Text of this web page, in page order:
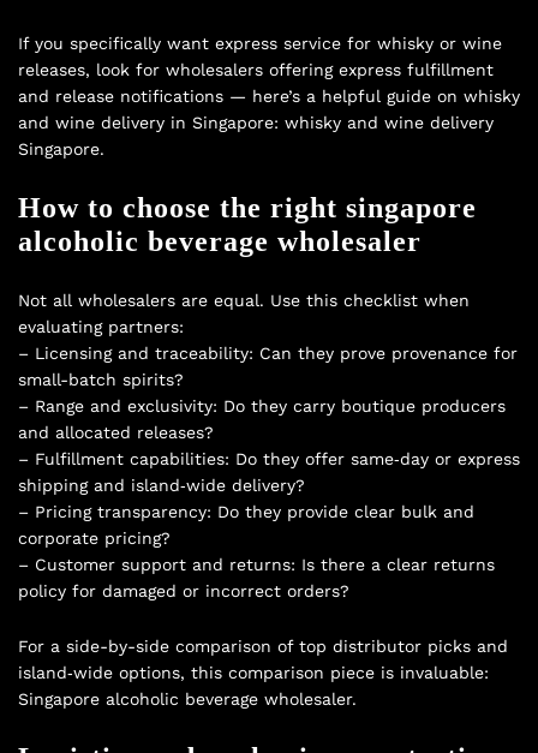
If you specifically want express service for whisky or wine
releases, look for wholesalers offering express fulfillment
and release notifications — here’s a helpful guide on whisky
and wine delivery in Singapore: whisky and wine delivery
Singapore.
How to choose the right singapore
alcoholic beverage wholesaler
Not all wholesalers are equal. Use this checklist when
evaluating partners:
– Licensing and traceability: Can they prove provenance for
small-batch spirits?
– Range and exclusivity: Do they carry boutique producers
and allocated releases?
– Fulfillment capabilities: Do they offer same‑day or express
shipping and island‑wide delivery?
– Pricing transparency: Do they provide clear bulk and
corporate pricing?
– Customer support and returns: Is there a clear returns
policy for damaged or incorrect orders?
For a side-by-side comparison of top distributor picks and
island‑wide options, this comparison piece is invaluable:
Singapore alcoholic beverage wholesaler.